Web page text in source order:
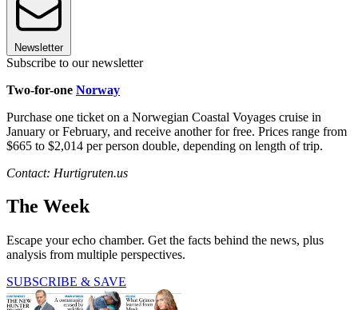
Newsletter
Subscribe to our newsletter
Two-for-one Norway
Purchase one ticket on a Norwegian Coastal Voyages cruise in
January or February, and receive another for free. Prices range from
$665 to $2,014 per person double, depending on length of trip.
Contact: Hurtigruten.us
The Week
Escape your echo chamber. Get the facts behind the news, plus
analysis from multiple perspectives.
SUBSCRIBE & SAVE